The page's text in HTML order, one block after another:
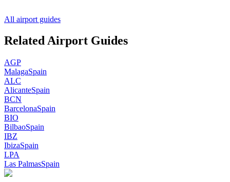
All airport guides
Related Airport Guides
AGP
MalagaSpain
ALC
AlicanteSpain
BCN
BarcelonaSpain
BIO
BilbaoSpain
IBZ
IbizaSpain
LPA
Las PalmasSpain